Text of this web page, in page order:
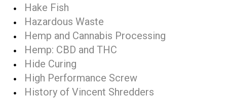
Hake Fish
Hazardous Waste
Hemp and Cannabis Processing
Hemp: CBD and THC
Hide Curing
High Performance Screw
History of Vincent Shredders